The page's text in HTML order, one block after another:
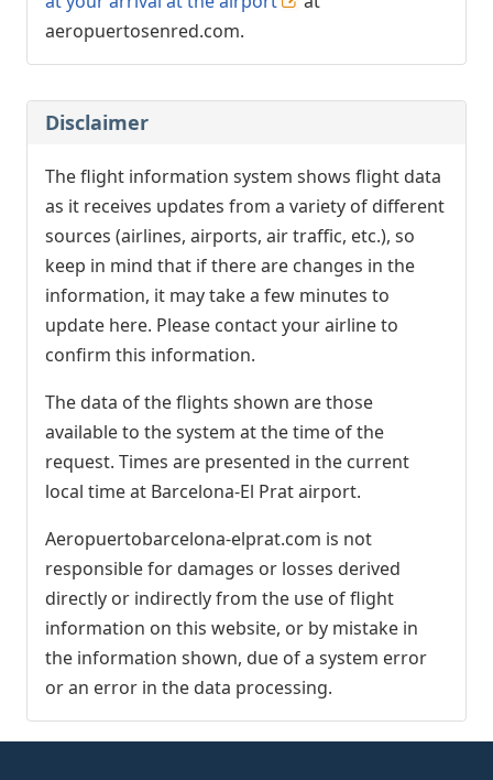
aeropuertosenred.com.
Disclaimer
The flight information system shows flight data
as it receives updates from a variety of different
sources (airlines, airports, air traffic, etc.), so
keep in mind that if there are changes in the
information, it may take a few minutes to
update here. Please contact your airline to
confirm this information.
The data of the flights shown are those
available to the system at the time of the
request. Times are presented in the current
local time at Barcelona-El Prat airport.
Aeropuertobarcelona-elprat.com is not
responsible for damages or losses derived
directly or indirectly from the use of flight
information on this website, or by mistake in
the information shown, due of a system error
or an error in the data processing.